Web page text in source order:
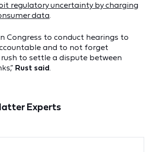
regulatory uncertainty by charging
data.
Congress to conduct hearings to
and to not forget
to settle a dispute between
Rust said.
Experts